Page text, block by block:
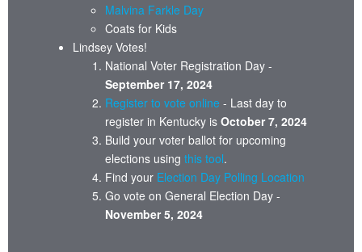
Malvina Farkle Day
Coats for Kids
Lindsey Votes!
National Voter Registration Day -
September 17, 2024
Register to vote online - Last day to
register in Kentucky is October 7, 2024
Build your voter ballot for upcoming
elections using this tool.
Find your Election Day Polling Location
Go vote on General Election Day -
November 5, 2024